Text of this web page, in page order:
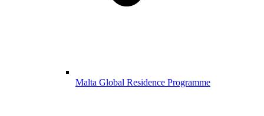
Malta Global Residence Programme